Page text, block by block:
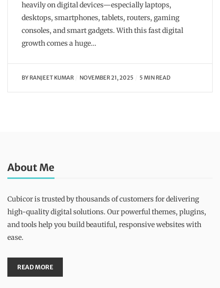
heavily on digital devices—especially laptops,
desktops, smartphones, tablets, routers, gaming
consoles, and smart gadgets. With this fast digital
growth comes a huge…
BY RANJEET KUMAR NOVEMBER 21, 2025 5 MIN READ
About Me
Cubicor is trusted by thousands of customers for delivering
high-quality digital solutions. Our powerful themes, plugins,
and tools help you build beautiful, responsive websites with
ease.
READ MORE